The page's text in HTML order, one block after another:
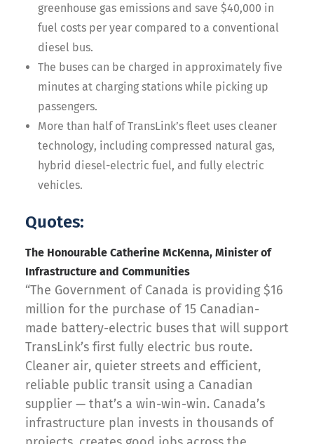
greenhouse gas emissions and save $40,000 in
fuel costs per year compared to a conventional
diesel bus.
The buses can be charged in approximately five
minutes at charging stations while picking up
passengers.
More than half of TransLink’s fleet uses cleaner
technology, including compressed natural gas,
hybrid diesel-electric fuel, and fully electric
vehicles.
Quotes:
The Honourable Catherine McKenna, Minister of
Infrastructure and Communities
“The Government of Canada is providing $16
million for the purchase of 15 Canadian-
made battery-electric buses that will support
TransLink’s first fully electric bus route.
Cleaner air, quieter streets and efficient,
reliable public transit using a Canadian
supplier — that’s a win-win-win. Canada’s
infrastructure plan invests in thousands of